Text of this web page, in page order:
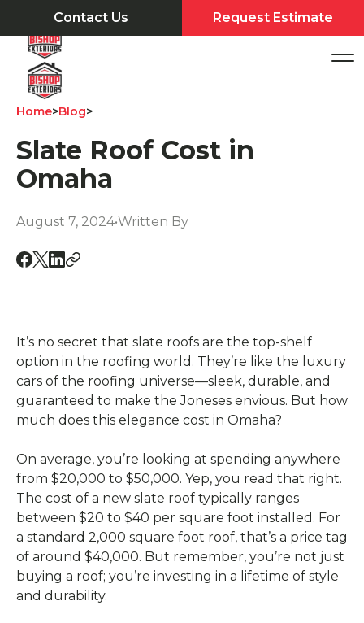
Contact Us Request Estimate
Home>Blog>
Slate Roof Cost in
Omaha
August 7, 2024•Written By
It’s no secret that slate roofs are the top-shelf
option in the roofing world. They’re like the luxury
cars of the roofing universe—sleek, durable, and
guaranteed to make the Joneses envious. But how
much does this elegance cost in Omaha?
On average, you’re looking at spending anywhere
from $20,000 to $50,000. Yep, you read that right.
The cost of a new slate roof typically ranges
between $20 to $40 per square foot installed. For
a standard 2,000 square foot roof, that’s a price tag
of around $40,000. But remember, you’re not just
buying a roof; you’re investing in a lifetime of style
and durability.